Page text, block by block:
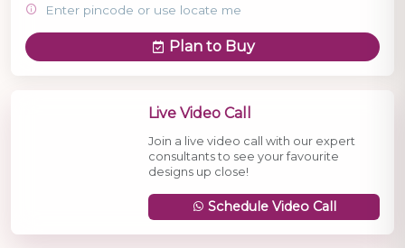
Enter pincode or use locate me
Plan to Buy
Live Video Call
Join a live video call with our expert
consultants to see your favourite
designs up close!
Schedule Video Call